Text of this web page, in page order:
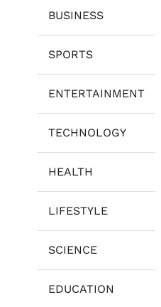
BUSINESS
SPORTS
ENTERTAINMENT
TECHNOLOGY
HEALTH
LIFESTYLE
SCIENCE
EDUCATION